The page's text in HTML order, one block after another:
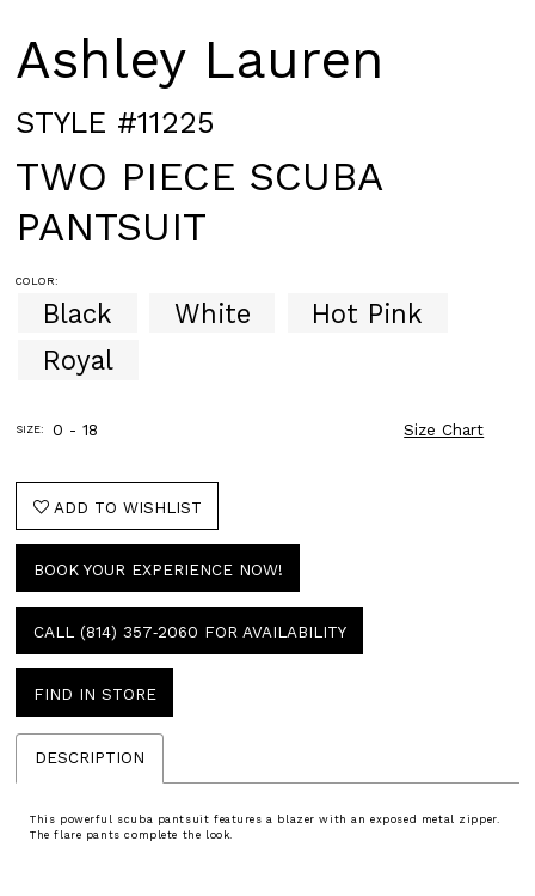
Ashley Lauren
STYLE #11225
TWO PIECE SCUBA
PANTSUIT
COLOR:
Black White
Hot Pink
Royal
SIZE: 0 - 18 Size Chart
ADD TO WISHLIST
BOOK YOUR EXPERIENCE NOW!
CALL (814) 357‑2060 FOR AVAILABILITY
FIND IN STORE
DESCRIPTION
This powerful scuba pantsuit features a blazer with an exposed metal zipper.
The flare pants complete the look.